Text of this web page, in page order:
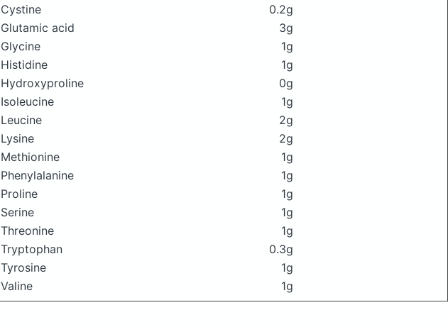
Cystine
0.2g
Glutamic acid
3g
Glycine
1g
Histidine
1g
Hydroxyproline
0g
Isoleucine
1g
Leucine
2g
Lysine
2g
Methionine
1g
Phenylalanine
1g
Proline
1g
Serine
1g
Threonine
1g
Tryptophan
0.3g
Tyrosine
1g
Valine
1g